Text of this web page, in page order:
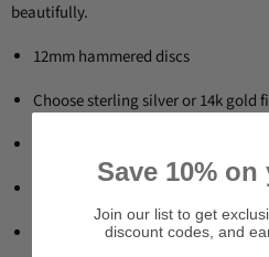
beautifully.
12mm hammered discs
Choose sterling silver or 14k gold
Lightweight and comfortable for
Made by hand in our studio
Save 10%
Join our list to get
discount codes, and